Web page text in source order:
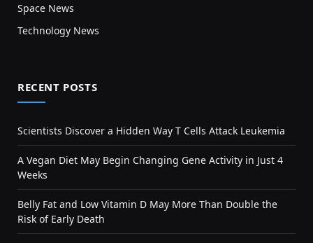
Space News
Technology News
RECENT POSTS
Scientists Discover a Hidden Way T Cells Attack Leukemia
A Vegan Diet May Begin Changing Gene Activity in Just 4
Weeks
Belly Fat and Low Vitamin D May More Than Double the
Risk of Early Death